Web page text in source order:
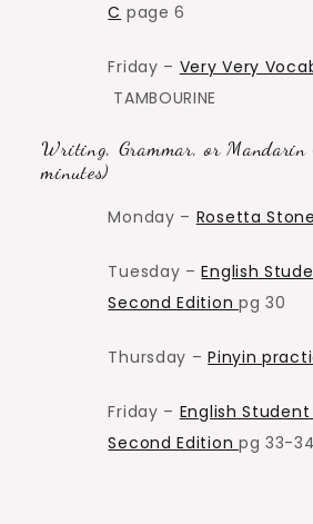
C page 6
Friday – Very Very
TAMBOURINE
Writing, Grammar, or Mandarin
minutes)
Monday – Rosetta Stone
Tuesday –English
Second Edition pg 30
Thursday –Pinyin
Friday – English
Second Edition pg 33-34